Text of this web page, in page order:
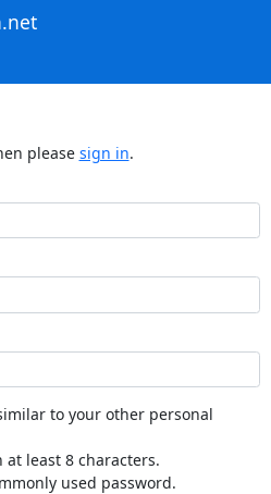
please sign in.
to your other personal
least 8 characters.
used password.